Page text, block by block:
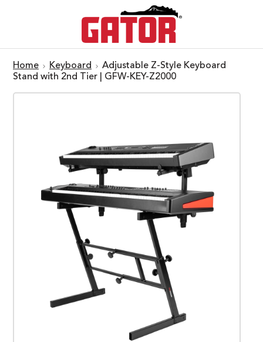
Home Keyboard
Adjustable Z-Style Keyboard
Stand with 2nd Tier | GFW-KEY-Z2000